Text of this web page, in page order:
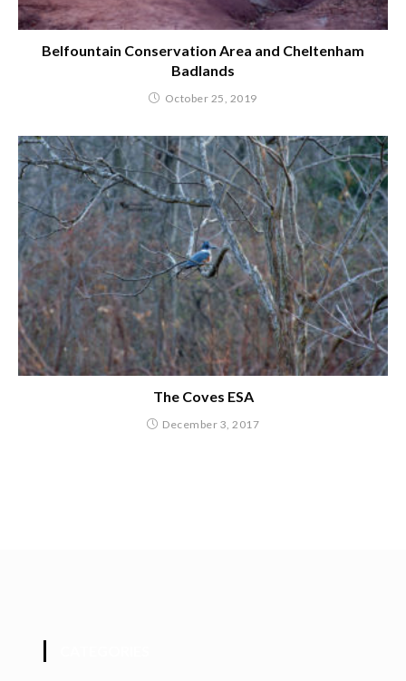
Belfountain Conservation Area and Cheltenham
Badlands
October 25, 2019
The Coves ESA
December 3, 2017